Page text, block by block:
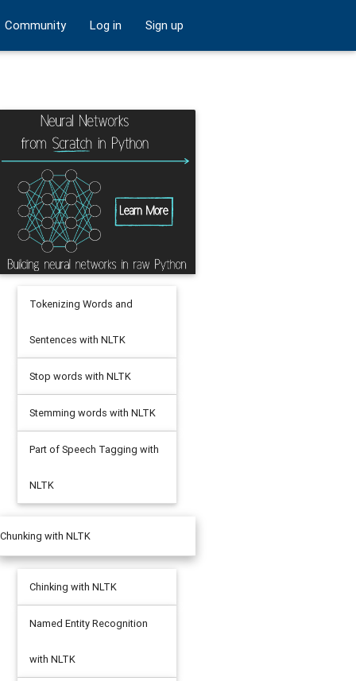
Community Log in Sign up
Tokenizing Words and
Sentences with NLTK
Stop words with NLTK
Stemming words with NLTK
Part of Speech Tagging with
NLTK
Chunking with NLTK
Chinking with NLTK
Named Entity Recognition
with NLTK